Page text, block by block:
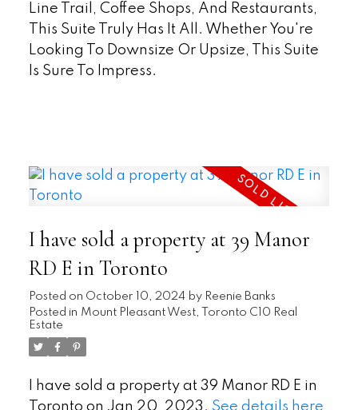
Line Trail, Coffee Shops, And Restaurants,
This Suite Truly Has It All. Whether You're
Looking To Downsize Or Upsize, This Suite
Is Sure To Impress.
I have sold a property at 39 Manor
RD E in Toronto
Posted on October 10, 2024 by Reenie Banks
Posted in Mount Pleasant West, Toronto C10 Real
Estate
I have sold a property at 39 Manor RD E in
Toronto on Jan 20, 2023. See details here